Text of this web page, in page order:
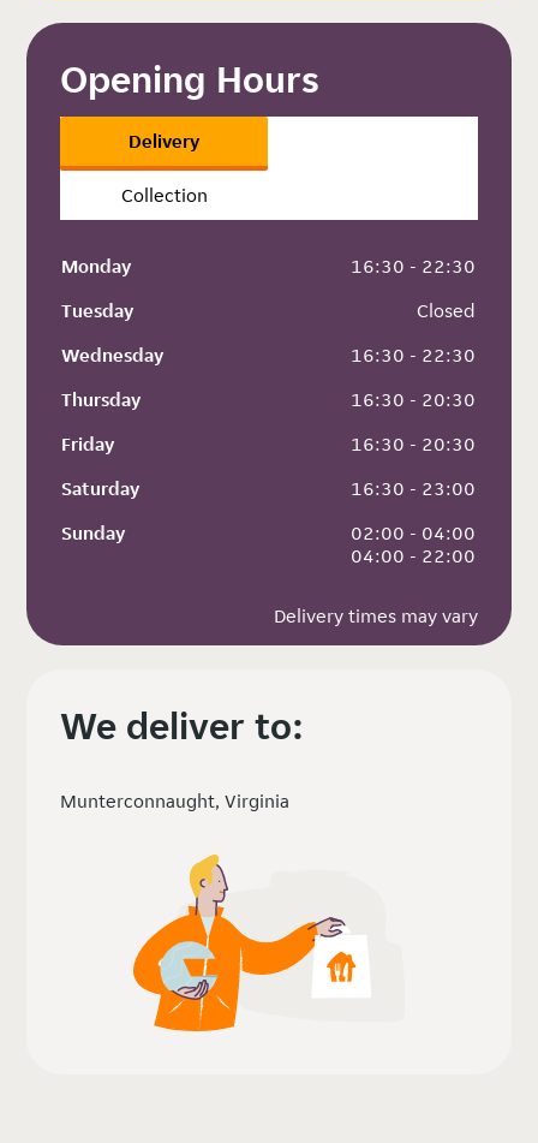
Opening Hours
Delivery
Collection
Monday
16:30 - 22:30
Tuesday
Closed
Wednesday
16:30 - 22:30
Thursday
16:30 - 20:30
Friday
16:30 - 20:30
Saturday
16:30 - 23:00
Sunday
02:00 - 04:00
04:00 - 22:00
Delivery times may vary
We deliver to:
Munterconnaught, Virginia